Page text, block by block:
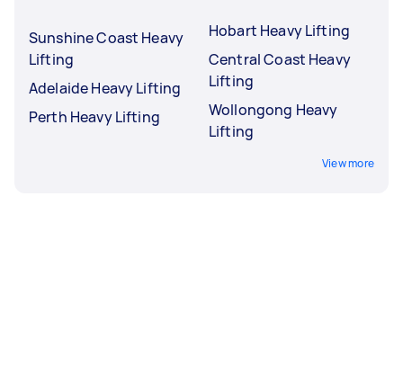
Sunshine Coast Heavy
Lifting
Adelaide Heavy Lifting
Perth Heavy Lifting
Hobart Heavy Lifting
Central Coast Heavy
Lifting
Wollongong Heavy
Lifting
View more